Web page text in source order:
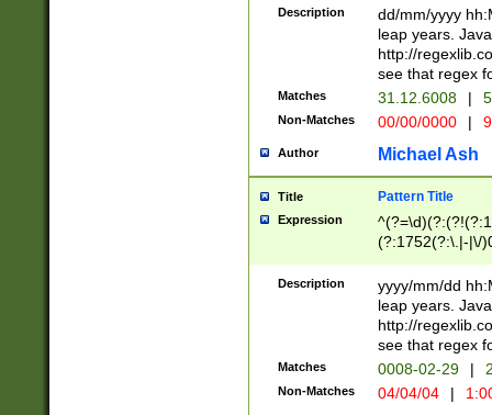
(?:\.|-|\/
8]|1\d|0?[1-
[0-
[0-
Description
dd/mm/yyyy
leap years.
http://
see that regex
Matches 31.12.6008 |
Non-Matches 00/00/0000 |
Author Michael Ash
Title Pattern Title
Expression
(?:1752(?:\.|-|\/
(\d{4})([-\/
Description
yyyy/mm/dd
leap years.
http://
see that regex
Matches 0008-02-29 |
Non-Matches 04/04/04 |